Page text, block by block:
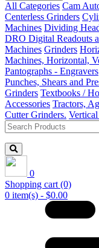
All Categories Cam
Centerless Grinders
Machines Dividing
DRO Digital Readouts
Machines Grinders
Machines, Horizontal,
Pantographs - Engravers
Punches, Shears and
Grinders Textbooks /
Accessories Tractors,
Cutter Grinders.
0
Shopping cart (0)
0 item(s) - $0.00